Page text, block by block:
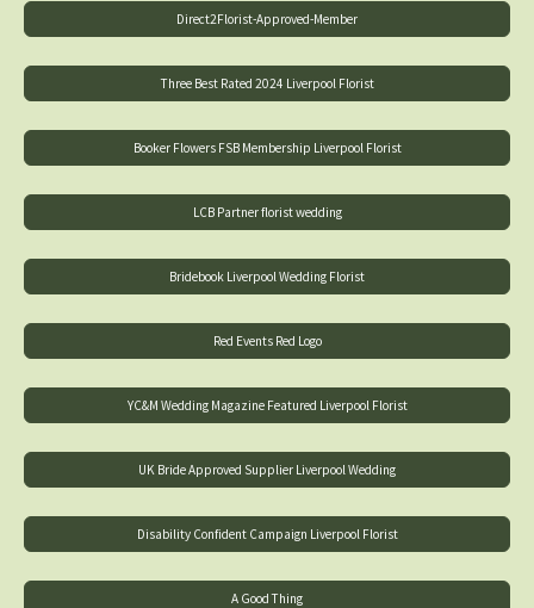
Direct2Florist-Approved-Member
Three Best Rated 2024 Liverpool Florist
Booker Flowers FSB Membership Liverpool Florist
LCB Partner florist wedding
Bridebook Liverpool Wedding Florist
Red Events Red Logo
YC&M Wedding Magazine Featured Liverpool Florist
UK Bride Approved Supplier Liverpool Wedding
Disability Confident Campaign Liverpool Florist
A Good Thing